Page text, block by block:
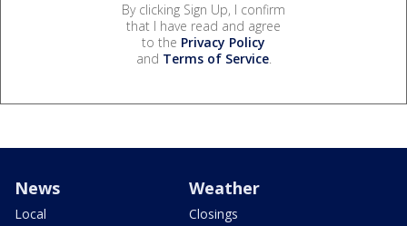
By clicking Sign Up, I confirm
that I have read and agree
to the Privacy Policy
and Terms of Service.
News
Local
Weather
Closings